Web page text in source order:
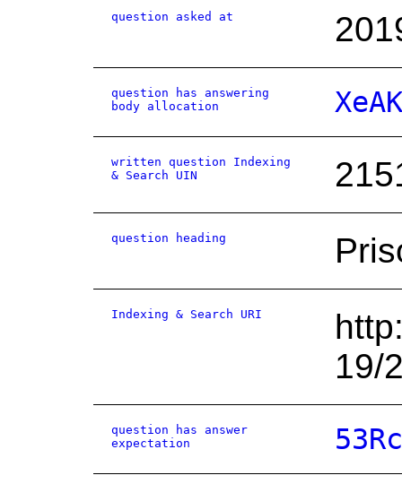
question asked at
question has answering
body allocation
written question Indexing
& Search UIN
question heading
Indexing & Search URI
19/
question has answer
expectation